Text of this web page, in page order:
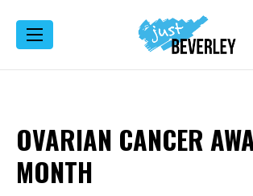
OVARIAN CANCER
MONTH